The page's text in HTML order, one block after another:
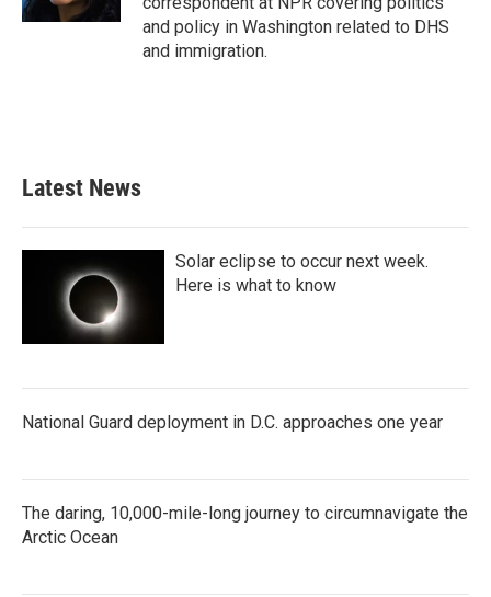
and policy in Washington related to DHS
and immigration.
Latest News
Solar eclipse to occur next week.
Here is what to know
National Guard deployment in D.C. approaches one year
The daring, 10,000-mile-long journey to circumnavigate the
Arctic Ocean